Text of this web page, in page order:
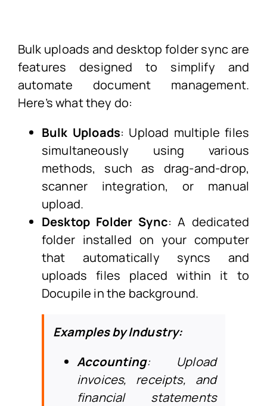
Bulk uploads and desktop folder sync are
features designed to simplify and
automate document management.
Here’s what they do:
Bulk Uploads: Upload multiple files
simultaneously using various
methods, such as drag-and-drop,
scanner integration, or manual
upload.
Desktop Folder Sync: A dedicated
folder installed on your computer
that automatically syncs and
uploads files placed within it to
Docupile in the background.
Examples by Industry:
Accounting: Upload
invoices, receipts, and
financial statements